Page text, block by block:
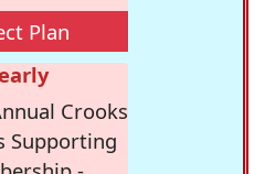
Plan
Crooks
Supporting